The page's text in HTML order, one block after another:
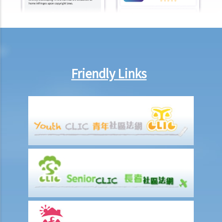
What is the function of a Coroner’s Court?
Injured Employees
What is meant by "an accident arising out of and in the course of
Under what circumstances is the employer NOT liable to pay
compensation for work injuries?
Compensation Items
My spouse died of an accident that happened during his work. What
compensation is payable to me or my family members?
I was injured and disabled due to an accident that happened during
members?
Besides the above-mentioned compensations, am I entitled to
Friendly Links